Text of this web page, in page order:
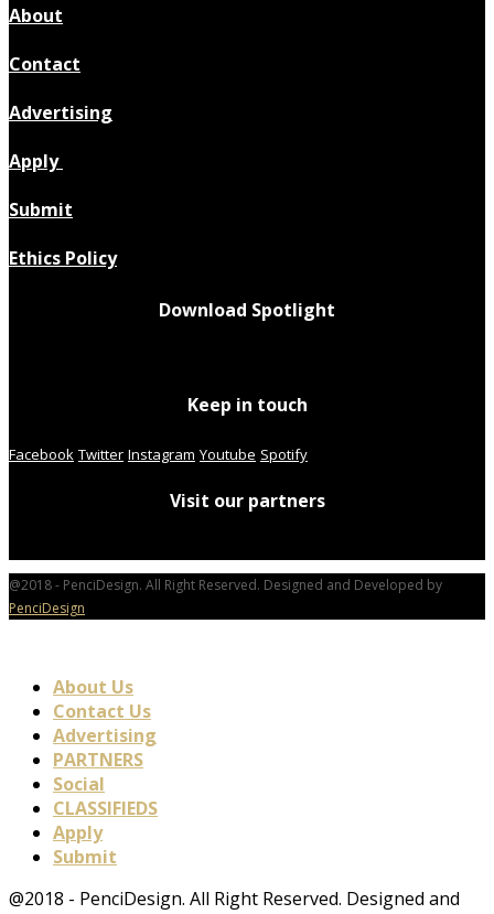
About
Contact
Advertising
Apply
Submit
Ethics Policy
Download Spotlight
Keep in touch
Facebook Twitter Instagram Youtube Spotify
Visit our partners
@2018 - PenciDesign. All Right Reserved. Designed and Developed by
PenciDesign
About Us
Contact Us
Advertising
PARTNERS
Social
CLASSIFIEDS
Apply
Submit
@2018 - PenciDesign. All Right Reserved. Designed and